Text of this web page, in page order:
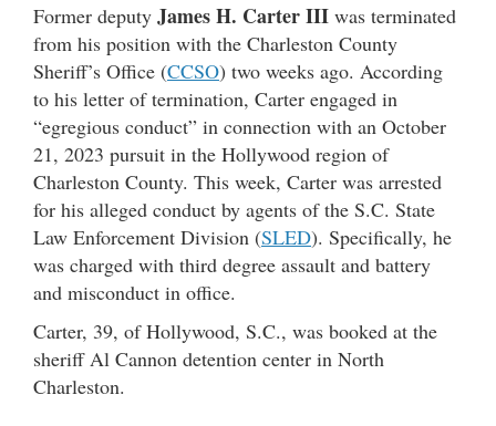
Former deputy James H. Carter III was terminated
from his position with the Charleston County
Sheriff’s Office (CCSO) two weeks ago. According
to his letter of termination, Carter engaged in
“egregious conduct” in connection with an October
21, 2023 pursuit in the Hollywood region of
Charleston County. This week, Carter was arrested
for his alleged conduct by agents of the S.C. State
Law Enforcement Division (SLED). Specifically, he
was charged with third degree assault and battery
and misconduct in office.
Carter, 39, of Hollywood, S.C., was booked at the
sheriff Al Cannon detention center in North
Charleston.